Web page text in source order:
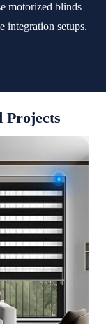
motorized blinds
integration setups.
Projects